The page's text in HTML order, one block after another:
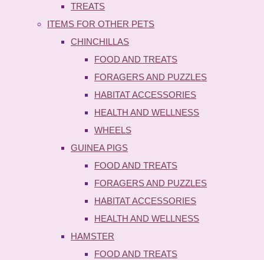
TREATS
ITEMS FOR OTHER PETS
CHINCHILLAS
FOOD AND TREATS
FORAGERS AND PUZZLES
HABITAT ACCESSORIES
HEALTH AND WELLNESS
WHEELS
GUINEA PIGS
FOOD AND TREATS
FORAGERS AND PUZZLES
HABITAT ACCESSORIES
HEALTH AND WELLNESS
HAMSTER
FOOD AND TREATS